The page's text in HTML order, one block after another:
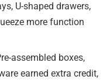
U-shaped drawers,
more function
assembled boxes,
earned extra credit,